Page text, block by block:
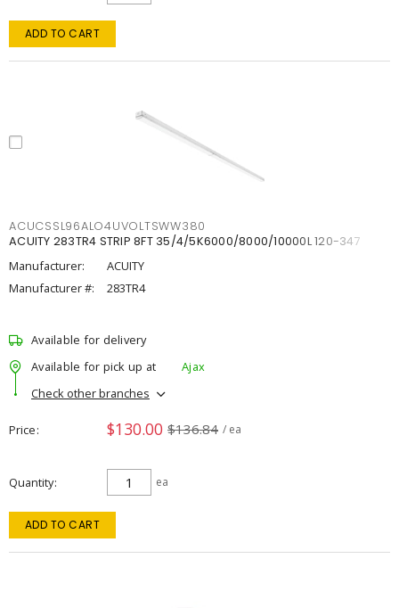
ADD TO CART
ACUCSSL96ALO4UVOLTSWW380
ACUITY 283TR4 STRIP 8FT 35/4/5K6000/8000/10000L 120-347
Manufacturer:
ACUITY
Manufacturer #:
283TR4
Available for delivery
Available for pick up at
Ajax
Check other branches
Price $130.00 $136.84 / ea
Quantity ea
ADD TO CART